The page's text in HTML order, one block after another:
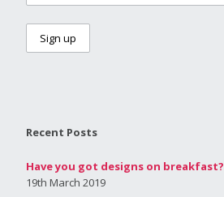
Recent Posts
Have you got designs on breakfast?
19th March 2019